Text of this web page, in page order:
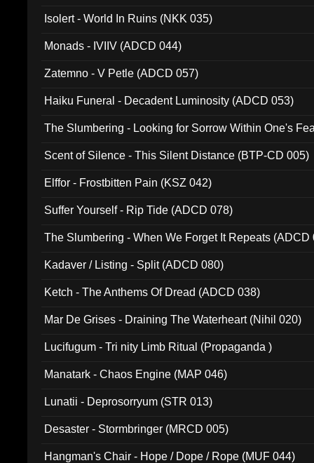
Isolert - World In Ruins (NKK 035)
Monads - IVIIV (ADCD 044)
Zatemno - V Petle (ADCD 057)
Haiku Funeral - Decadent Luminosity (ADCD 053)
The Slumbering - Looking for Sorrow Within One's
Scent of Silence - This Silent Distance (BTP-CD 005)
Elffor - Frostbitten Pain (KSZ 042)
Suffer Yourself - Rip Tide (ADCD 078)
The Slumbering - When We Forget It Repeats (ADCD
Kadaver / Listing - Split (ADCD 080)
Ketch - The Anthems Of Dread (ADCD 038)
Mar De Grises - Draining The Waterheart (Nihil 020)
Lucifugum - Tri nity Limb Ritual (Propaganda )
Manatark - Chaos Engine (MAP 046)
Lunatii - Deprosorryum (STR 013)
Desaster - Stormbringer (MRCD 005)
Hangman's Chair - Hope / Dope / Rope (MUF 044)